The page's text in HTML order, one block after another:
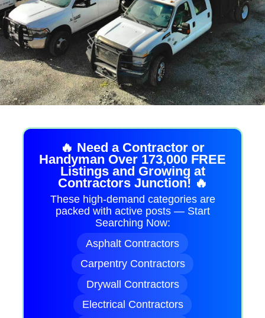
🔥 Need a Contractor or
Handyman Over 173,000 FREE
Listings and Growing at
Contractors Junction! 🔥
These high-demand categories are
packed with active posts — Start
Searching Now:
Asphalt Contractors
Carpentry Contractors
Drywall Contractors
Electrical Contractors